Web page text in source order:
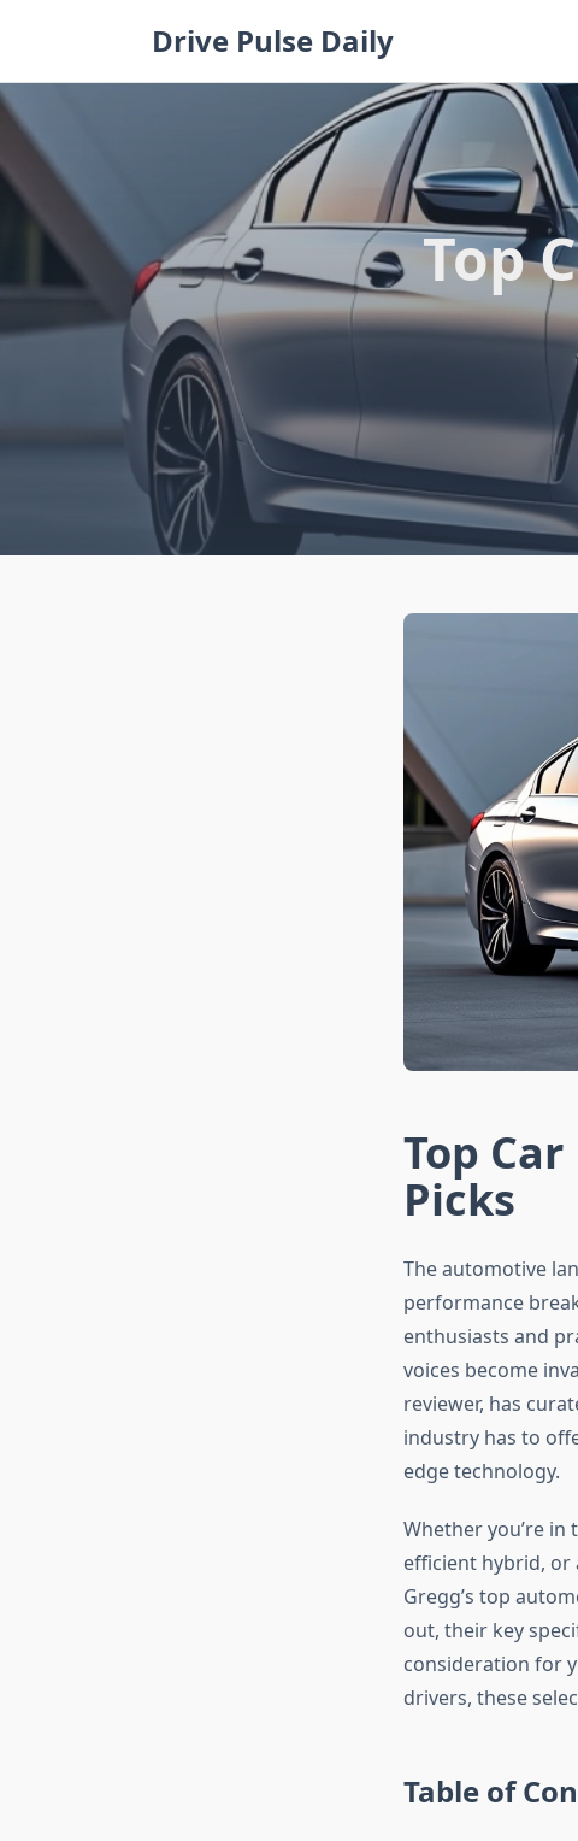
Drive Pulse Daily
Top
Top
Picks
The automotive
performance
enthusiasts and
voices become
reviewer, has
industry has to
edge technology.
Whether you’re
efficient hybrid, or
Gregg’s top
out, their key
consideration for
drivers, these
Table of